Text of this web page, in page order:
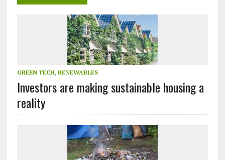
GREEN TECH, RENEWABLES
Investors are making sustainable housing a
reality